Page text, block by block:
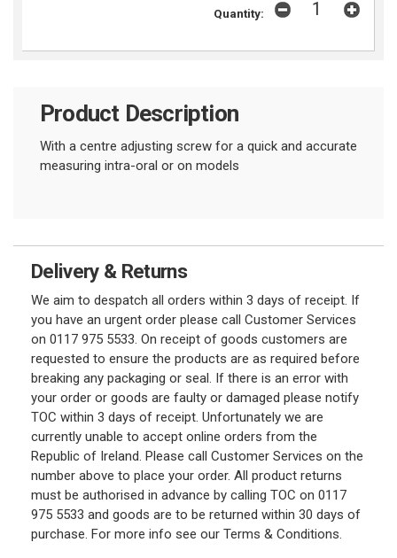
Quantity:
Product Description
With a centre adjusting screw for a quick and accurate
measuring intra-oral or on models
Delivery & Returns
We aim to despatch all orders within 3 days of receipt. If
you have an urgent order please call Customer Services
on 0117 975 5533. On receipt of goods customers are
requested to ensure the products are as required before
breaking any packaging or seal. If there is an error with
your order or goods are faulty or damaged please notify
TOC within 3 days of receipt. Unfortunately we are
currently unable to accept online orders from the
Republic of Ireland. Please call Customer Services on the
number above to place your order. All product returns
must be authorised in advance by calling TOC on 0117
975 5533 and goods are to be returned within 30 days of
purchase. For more info see our Terms & Conditions.